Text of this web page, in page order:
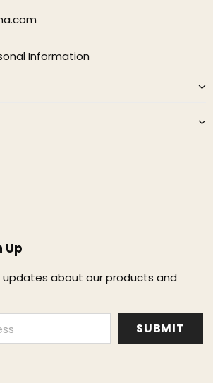
Information
Up
about our products and